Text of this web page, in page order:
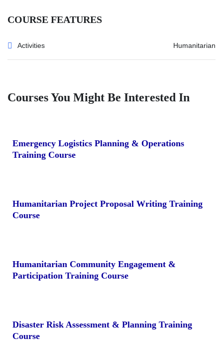
COURSE FEATURES
Activities Humanitarian
Courses You Might Be Interested In
Emergency Logistics Planning & Operations
Training Course
Humanitarian Project Proposal Writing Training
Course
Humanitarian Community Engagement &
Participation Training Course
Disaster Risk Assessment & Planning Training
Course